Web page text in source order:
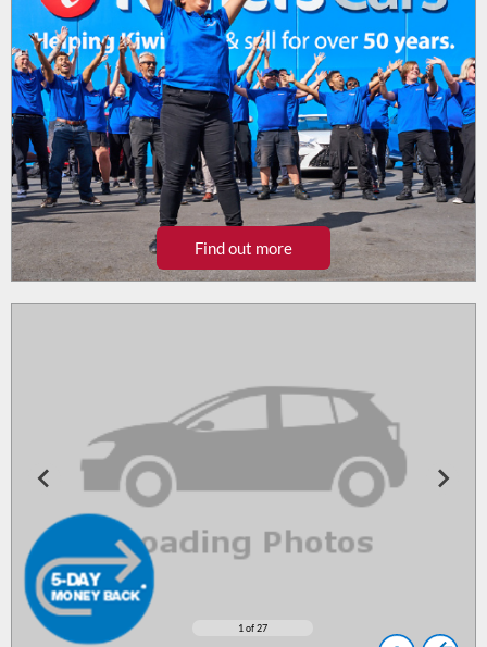
Find out more
1 of 27